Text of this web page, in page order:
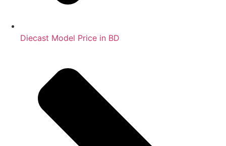
Diecast Model Price in BD